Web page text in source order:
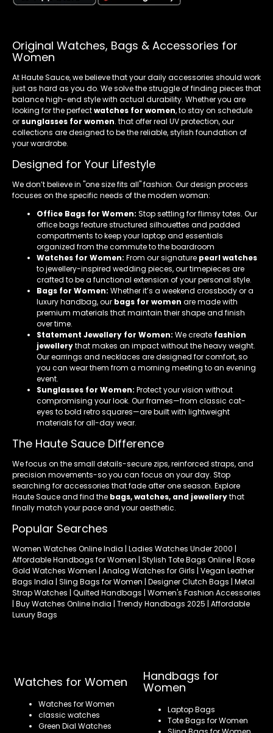
Original Watches, Bags & Accessories for
Women
At Haute Sauce, we believe that your daily accessories should work
just as hard as you do. We solve the struggle of finding pieces that
balance high-end style with actual durability. Whether you are
looking for the perfectwatches for women, to stay on schedule
or sunglasses for women. that offer real UV protection, our
collections are designed to be the reliable, stylish foundation of
your wardrobe.
Designed for Your Lifestyle
We don’t believe in "one size fits all" fashion. Our design process
focuses on the specific needs of the modern woman:
Office Bags for Women: Stop settling for flimsy totes. Our
office bags feature structured silhouettes and padded
compartments to keep your laptop and essentials
organized from the commute to the boardroom
Watches for Women: From our signature pearl watches
to jewellery-inspired wedding pieces, our timepieces are
crafted to be a functional extension of your personal style.
Bags for Women: Whether it’s a weekend crossbody or a
luxury handbag, our bags for women are made with
premium materials that maintain their shape and finish
over time.
Statement Jewellery for Women: We create fashion
jewellerythat makes an impact without the heavy weight.
Our earrings and necklaces are designed for comfort, so
you can wear them from a morning meeting to an evening
event.
Sunglasses for Women: Protect your vision without
compromising your look. Our frames—from classic cat-
eyes to bold retro squares—are built with lightweight
materials for all-day wear.
The Haute Sauce Difference
We focus on the small details-secure zips, reinforced straps, and
precision movements-so you can focus on your day. Stop
searching for accessories that fade after one season. Explore
Haute Sauce and find the bags, watches, and jewellerythat
finally match your pace and your aesthetic.
Popular Searches
Women Watches Online India | Ladies Watches Under 2000 |
Affordable Handbags for Women | Stylish Tote Bags Online | Rose
Gold Watches Women | Analog Watches for Girls | Vegan Leather
Bags India | Sling Bags for Women | Designer Clutch Bags | Metal
Strap Watches | Quilted Handbags | Women's Fashion Accessories
| Buy Watches Online India | Trendy Handbags 2025 | Affordable
Luxury Bags
Watches for Women
Watches for Women
classic watches
Green Dial Watches
Handbags for
Women
Laptop Bags
Tote Bags for Women